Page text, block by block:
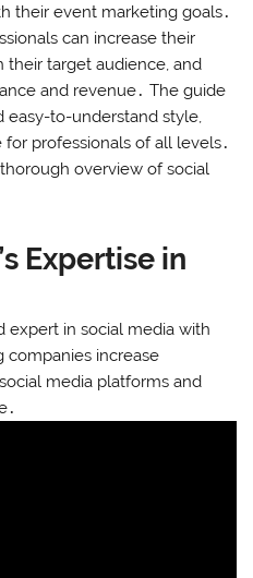
their event marketing goals․
can increase their
their target audience, and
and revenue․ The guide
easy-to-understand style,
professionals of all levels․
overview of social
Expertise in
expert in social media with
companies increase
media platforms and